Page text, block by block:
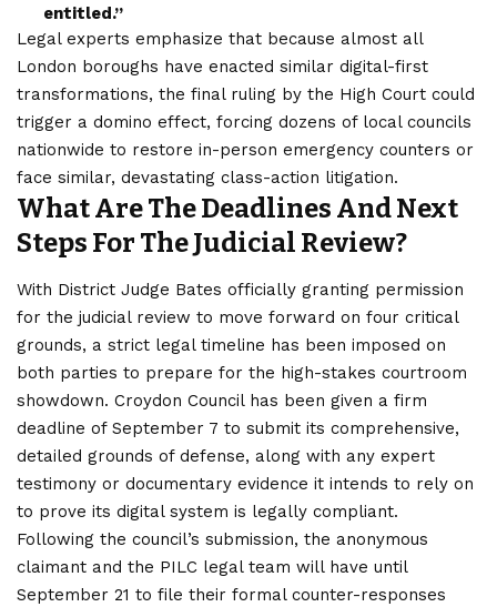
entitled.”
Legal experts emphasize that because almost all
London boroughs have enacted similar digital-first
transformations, the final ruling by the High Court could
trigger a domino effect, forcing dozens of local councils
nationwide to restore in-person emergency counters or
face similar, devastating class-action litigation.
What Are The Deadlines And Next
Steps For The Judicial Review?
With District Judge Bates officially granting permission
for the judicialreview to move forward on four critical
grounds, a strict legal timeline has been imposed on
both parties to prepare for the high-stakes courtroom
showdown. Croydon Council has been given a firm
deadline of September 7 to submit its comprehensive,
detailed grounds of defense, along with any expert
testimony or documentary evidence it intends to rely on
to prove its digital system is legally compliant.
Following the council’s submission, the anonymous
claimant and the PILC legal team will have until
September 21 to file their formal counter-responses